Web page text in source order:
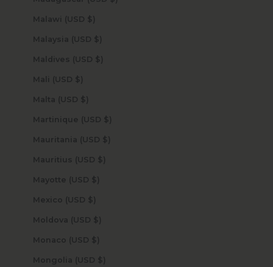
Malawi (USD $)
Malaysia (USD $)
Maldives (USD $)
Mali (USD $)
Malta (USD $)
Martinique (USD $)
Mauritania (USD $)
Mauritius (USD $)
Mayotte (USD $)
Mexico (USD $)
Moldova (USD $)
Monaco (USD $)
Mongolia (USD $)